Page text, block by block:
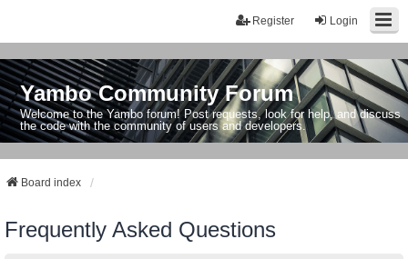
Login
Register
Yambo Community Forum
Welcome to the Yambo forum! Post requests, look for help, and discuss
the code with the community of users and developers.
Board index
Frequently Asked Questions